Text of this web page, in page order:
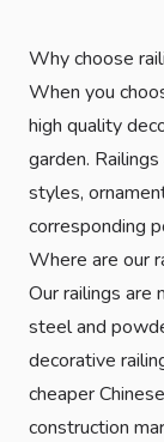
Why choose
When you
high quality
garden.
styles,
corresponding
Where are our
Our railings are
steel and
decorative
cheaper
construction